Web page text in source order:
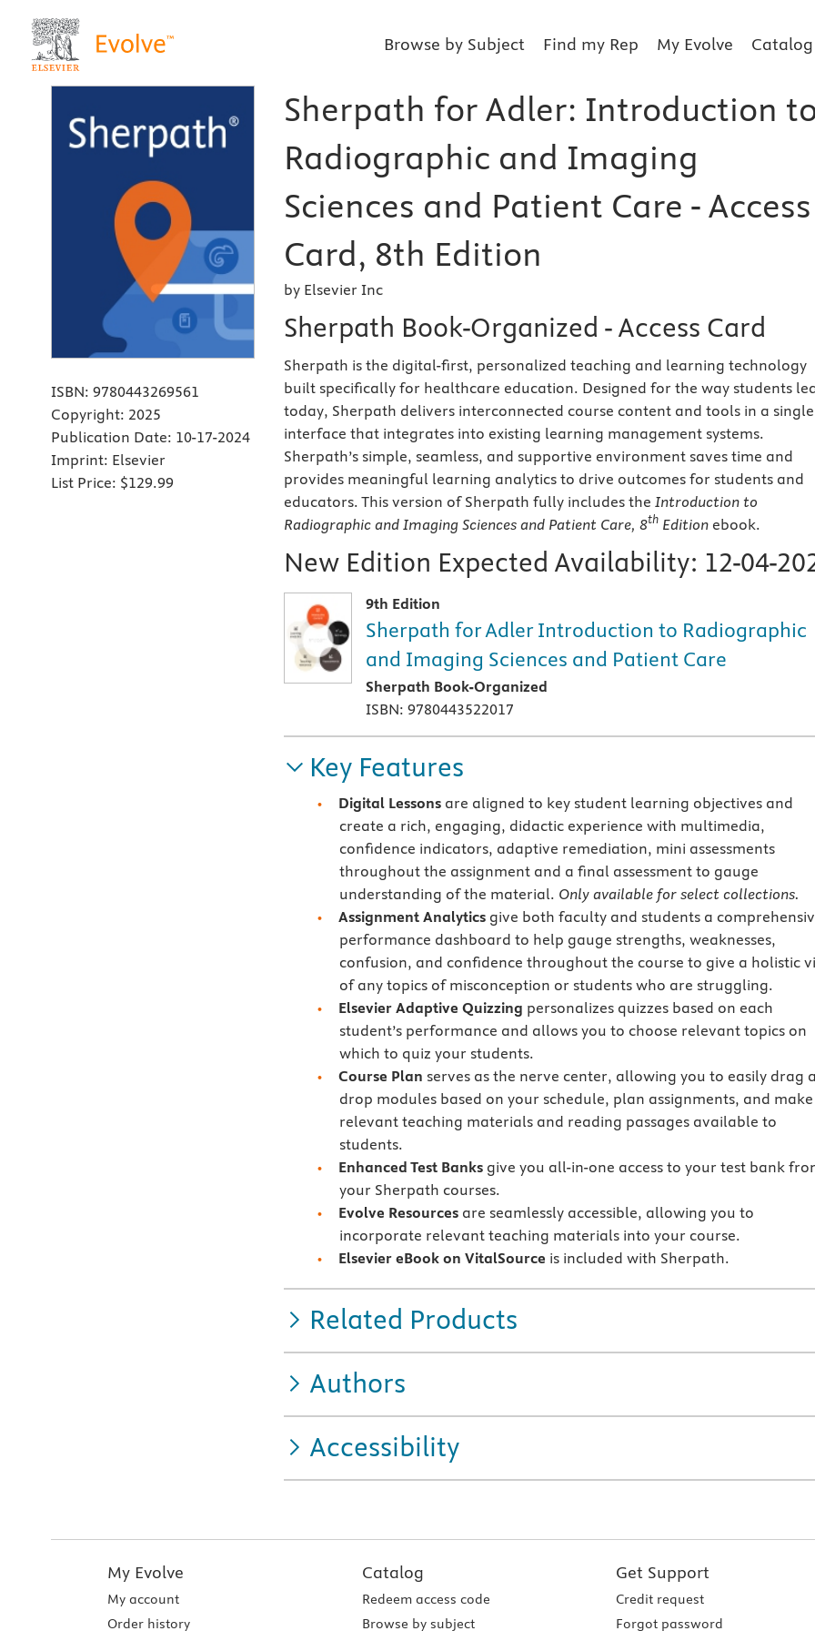
Browse by Subject Find my Rep My Evolve Catalog
ISBN: 9780443269561
Copyright: 2025
Publication Date: 10-17-2024
Imprint: Elsevier
List Price: $129.99
Sherpath for Adler: Introduction
Radiographic and Imaging
Sciences and Patient Care - Access
Card, 8th Edition
by Elsevier Inc
Sherpath Book-Organized - Access Card
Sherpath is the digital-first, personalized teaching and learning technology
built specifically for healthcare education. Designed for the way students
today, Sherpath delivers interconnected course content and tools in a single
interface that integrates into existing learning management systems.
Sherpath’s simple, seamless, and supportive environment saves time and
provides meaningful learning analytics to drive outcomes for students and
educators. This version of Sherpath fully includes the Introduction to
Radiographic and Imaging Sciences and Patient Care, 8th Edition ebook.
New Edition Expected Availability: 12-04-
9th Edition
Sherpath for Adler Introduction to Radiographic
and Imaging Sciences and Patient Care
Sherpath Book-Organized
ISBN: 9780443522017
Key Features
Digital Lessons are aligned to key student learning objectives and
create a rich, engaging, didactic experience with multimedia,
confidence indicators, adaptive remediation, mini assessments
throughout the assignment and a final assessment to gauge
understanding of the material. Only available for select collections.
Assignment Analytics give both faculty and students a
performance dashboard to help gauge strengths, weaknesses,
confusion, and confidence throughout the course to give a holistic
of any topics of misconception or students who are struggling.
Elsevier Adaptive Quizzing personalizes quizzes based on each
student’s performance and allows you to choose relevant topics on
which to quiz your students.
Course Plan serves as the nerve center, allowing you to easily drag
drop modules based on your schedule, plan assignments, and make
relevant teaching materials and reading passages available to
students.
Enhanced Test Banks give you all-in-one access to your test bank
your Sherpath courses.
Evolve Resources are seamlessly accessible, allowing you to
incorporate relevant teaching materials into your course.
Elsevier eBook on VitalSource is included with Sherpath.
Related Products
Authors
Accessibility
My Evolve
My account
Order history
Catalog
Redeem access code
Browse by subject
Get Support
Credit request
Forgot password